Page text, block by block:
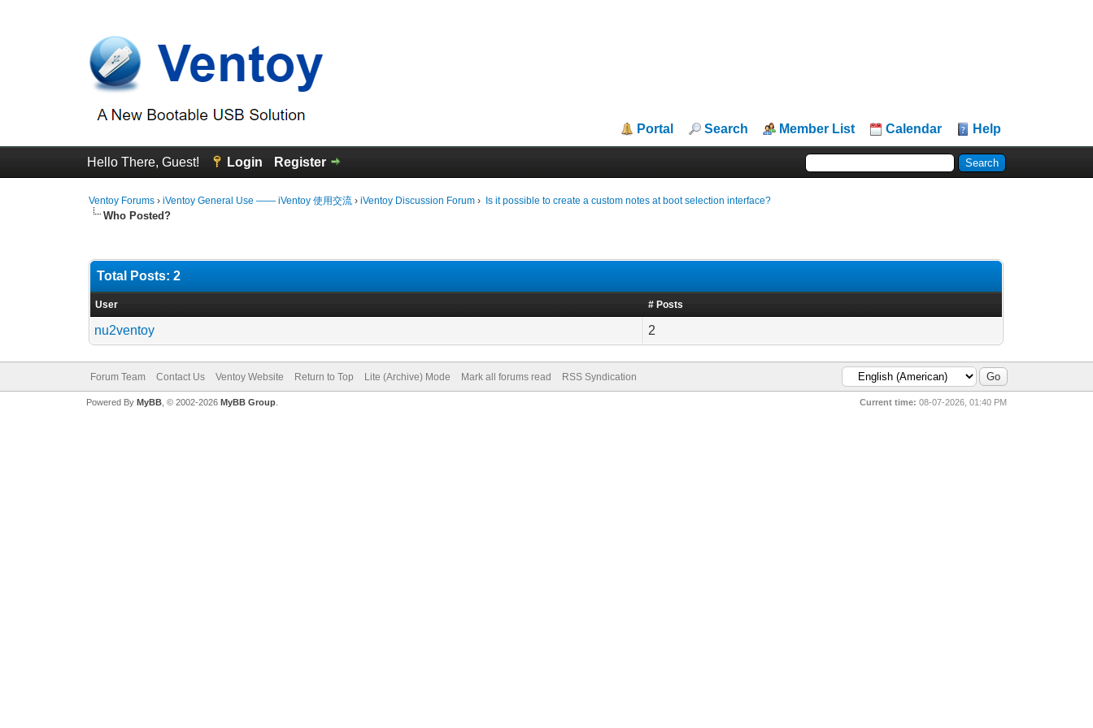
Portal Search Member List Calendar Help
Hello There, Guest! Login Register
Ventoy Forums ›iVentoy General Use —— iVentoy 使用交流 ›iVentoy Discussion Forum › Is it possible to create a custom notes at boot selection interface?
Who Posted?
Total Posts: 2
User # Posts
nu2ventoy 2
Forum Team Contact Us Ventoy Website Return to Top Lite (Archive) Mode Mark all forums read RSS Syndication
Current time: 08-07-2026, 01:40 PM
Powered By MyBB, © 2002-2026 MyBB Group.